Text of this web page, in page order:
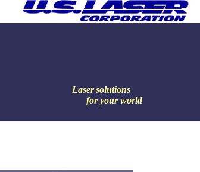
Laser solutions
for your world